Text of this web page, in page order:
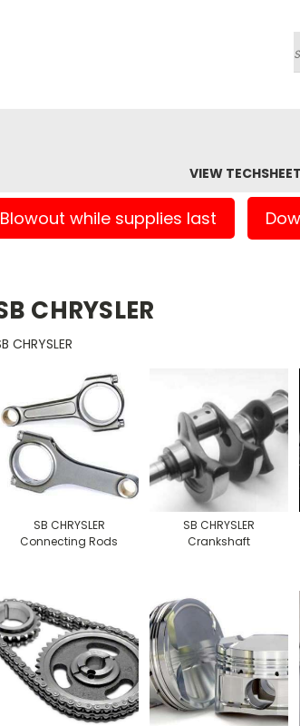
VIEW
Blowout while supplies last
CHRYSLER
CHRYSLER
SB CHRYSLER
Connecting Rods
SB CHRYSLER
Crankshaft